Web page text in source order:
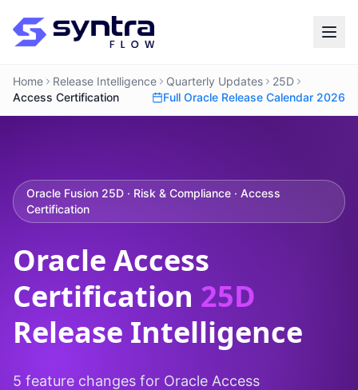
Home Release Intelligence Quarterly Updates
25D
Access Certification
Full Oracle Release Calendar 2026
Oracle Fusion 25D · Risk & Compliance · Access
Certification
Oracle Access
Certification 25D
Release Intelligence
5 feature changes for Oracle Access